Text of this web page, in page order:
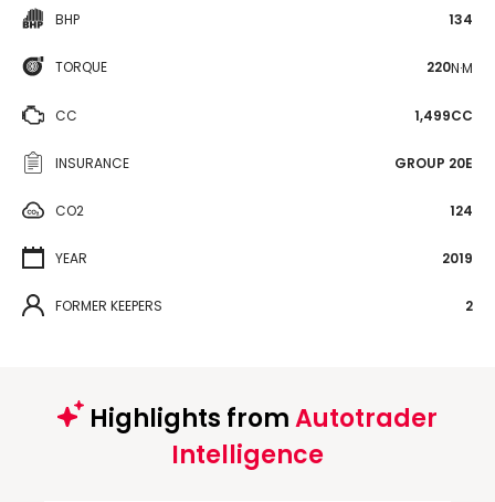
BHP 134
TORQUE 220N·M
CC 1,499CC
INSURANCE GROUP 20E
CO2 124
YEAR 2019
FORMER KEEPERS 2
Highlights fromAutotrader
Intelligence